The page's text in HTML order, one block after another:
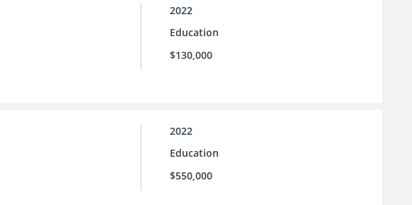
2022
Education
$130,000
2022
Education
$550,000